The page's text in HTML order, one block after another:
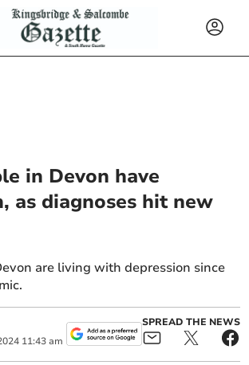
in Devon have
as diagnoses hit new
are living with depression since
11:43 am
SPREAD THE NEWS